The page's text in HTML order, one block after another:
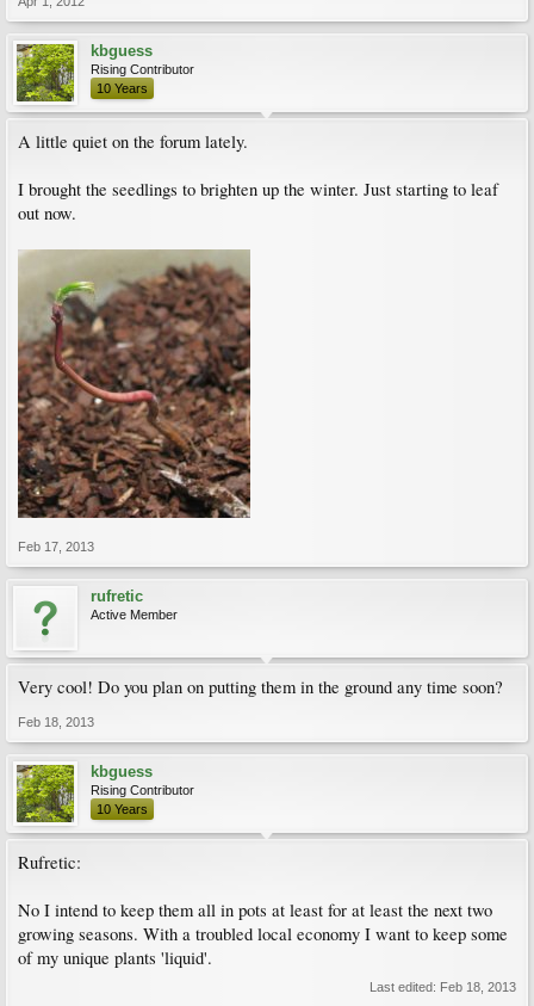
kbguess
Rising Contributor
10 Years
A little quiet on the forum lately.
I brought the seedlings to brighten up the winter. Just starting to leaf
out now.
Feb 17, 2013
rufretic
Active Member
Very cool! Do you plan on putting them in the ground any time soon?
Feb 18, 2013
kbguess
Rising Contributor
10 Years
Rufretic:
No I intend to keep them all in pots at least for at least the next two
growing seasons. With a troubled local economy I want to keep some
of my unique plants 'liquid'.
Last edited: Feb 18, 2013